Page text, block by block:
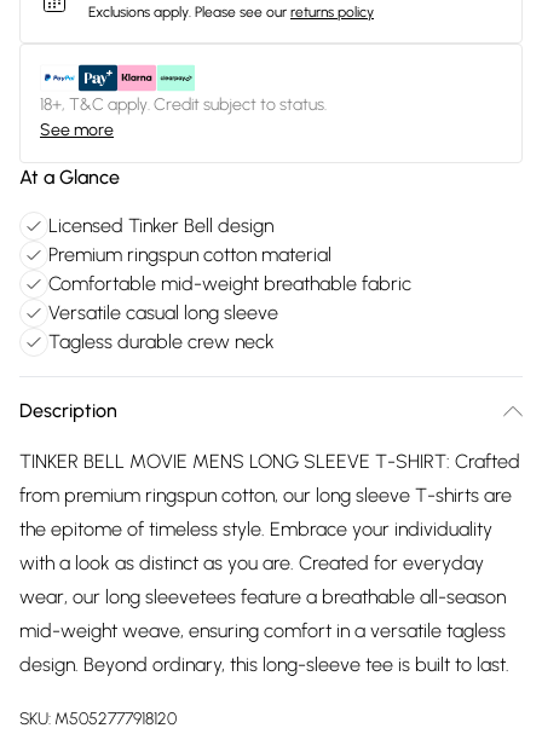
Exclusions apply. Please see our returns policy
18+, T&C apply. Credit subject to status.
See more
At a Glance
Licensed Tinker Bell design
Premium ringspun cotton material
Comfortable mid-weight breathable fabric
Versatile casual long sleeve
Tagless durable crew neck
Description
TINKER BELL MOVIE MENS LONG SLEEVE T-SHIRT: Crafted
from premium ringspun cotton, our long sleeve T-shirts are
the epitome of timeless style. Embrace your individuality
with a look as distinct as you are. Created for everyday
wear, our long sleevetees feature a breathable all-season
mid-weight weave, ensuring comfort in a versatile tagless
design. Beyond ordinary, this long-sleeve tee is built to last.
SKU: M5052777918120